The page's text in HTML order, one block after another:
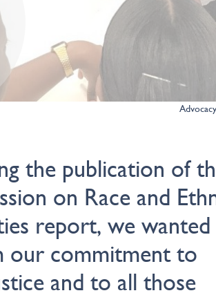
the publication of
on Race and
report, we
our commitment to
and to all those